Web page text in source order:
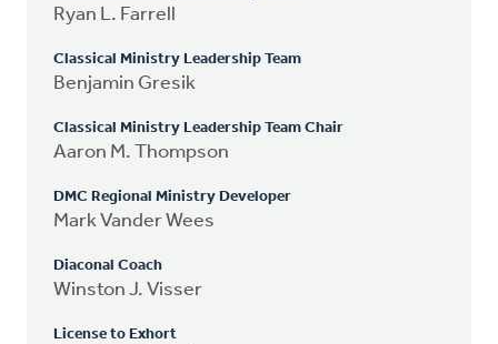
Ryan L. Farrell
Classical Ministry Leadership Team
Benjamin Gresik
Classical Ministry Leadership Team Chair
Aaron M. Thompson
DMC Regional Ministry Developer
Mark Vander Wees
Diaconal Coach
Winston J. Visser
License to Exhort